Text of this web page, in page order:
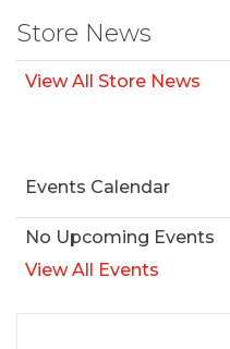
Store News
View All Store News
Events Calendar
No Upcoming Events
View All Events